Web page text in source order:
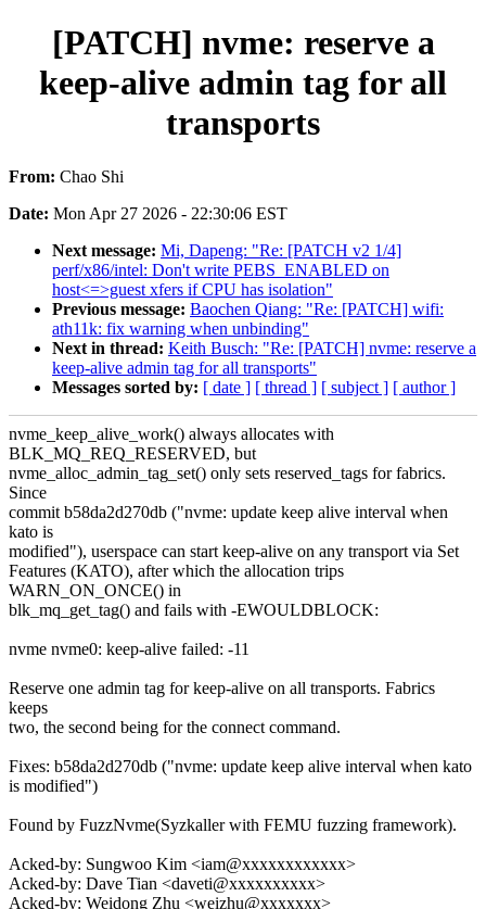
[PATCH] nvme: reserve a
keep-alive admin tag for all
transports
From: Chao Shi
Date: Mon Apr 27 2026 - 22:30:06 EST
Next message: Mi, Dapeng: "Re: [PATCH v2 1/4]
perf/x86/intel: Don't write PEBS_ENABLED on
host<=>guest xfers if CPU has isolation"
Previous message: Baochen Qiang: "Re: [PATCH] wifi:
ath11k: fix warning when unbinding"
Next in thread: Keith Busch: "Re: [PATCH] nvme: reserve a
keep-alive admin tag for all transports"
Messages sorted by: [ date ] [ thread ] [ subject ] [ author ]
nvme_keep_alive_work() always allocates with
BLK_MQ_REQ_RESERVED, but
nvme_alloc_admin_tag_set() only sets reserved_tags for fabrics.
Since
commit b58da2d270db ("nvme: update keep alive interval when
kato is
modified"), userspace can start keep-alive on any transport via Set
Features (KATO), after which the allocation trips
WARN_ON_ONCE() in
blk_mq_get_tag() and fails with -EWOULDBLOCK:
nvme nvme0: keep-alive failed: -11
Reserve one admin tag for keep-alive on all transports. Fabrics
keeps
two, the second being for the connect command.
Fixes: b58da2d270db ("nvme: update keep alive interval when kato
is modified")
Found by FuzzNvme(Syzkaller with FEMU fuzzing framework).
Acked-by: Sungwoo Kim <iam@xxxxxxxxxxxx>
Acked-by: Dave Tian <daveti@xxxxxxxxxx>
Acked-by: Weidong Zhu <weizhu@xxxxxxx>